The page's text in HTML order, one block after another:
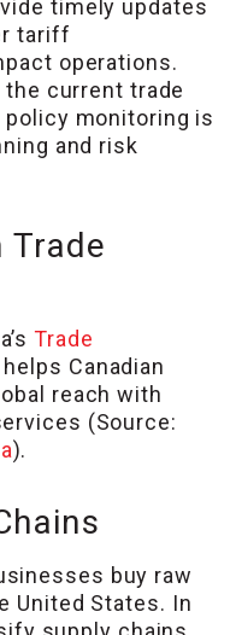
timely updates
tariff
operations.
current trade
monitoring is
and risk
Trade
Trade
helps Canadian
reach with
(Source:
).
buy raw
United States. In